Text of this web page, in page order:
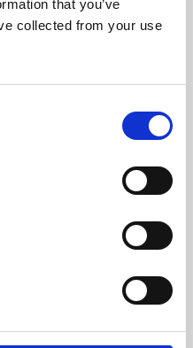
that you’ve
collected from your use
skills or education,